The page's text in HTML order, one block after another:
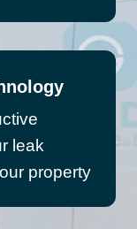
leak
property